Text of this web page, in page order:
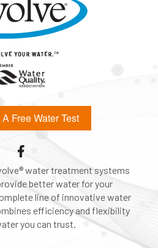
Free Water Test
water treatment systems
better water for your
line of innovative water
efficiency and flexibility
you can trust.